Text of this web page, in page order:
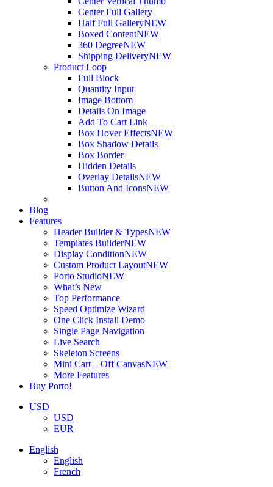
Center Full Gallery
Half Full GalleryNEW
Boxed ContentNEW
360 DegreeNEW
Shipping DeliveryNEW
Product Loop
Full Block
Quantity Input
Image Bottom
Details On Image
Add To Cart Link
Box Hover EffectsNEW
Box Shadow Details
Box Border
Hidden Details
Overlay DetailsNEW
Button And IconsNEW
Blog
Features
Header Builder & TypesNEW
Templates BuilderNEW
Display ConditionNEW
Custom Product LayoutNEW
Porto StudioNEW
What’s New
Top Performance
Speed Optimize Wizard
One Click Install Demo
Single Page Navigation
Live Search
Skeleton Screens
Mini Cart – Off CanvasNEW
More Features
Buy Porto!
USD
USD
EUR
English
English
French